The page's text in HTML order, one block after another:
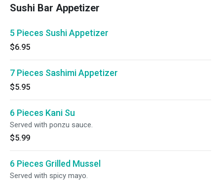
Sushi Bar Appetizer
5 Pieces Sushi Appetizer
$6.95
7 Pieces Sashimi Appetizer
$5.95
6 Pieces Kani Su
Served with ponzu sauce.
$5.99
6 Pieces Grilled Mussel
Served with spicy mayo.